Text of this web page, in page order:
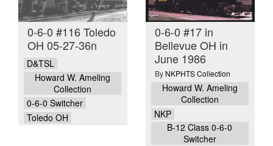
0-6-0 #116 Toledo
OH 05-27-36n
D&TSL
Howard W. Ameling
Collection
0-6-0 Switcher
Toledo OH
0-6-0 #17 in
Bellevue OH in
June 1986
By NKPHTS Collection
Howard W. Ameling
Collection
NKP
B-12 Class 0-6-0
Switcher